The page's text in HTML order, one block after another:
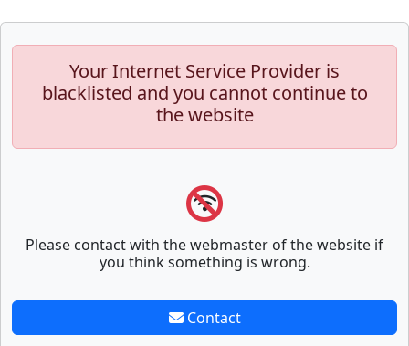
Your Internet Service Provider is
blacklisted and you cannot continue to
the website
Please contact with the webmaster of the website if
you think something is wrong.
Contact